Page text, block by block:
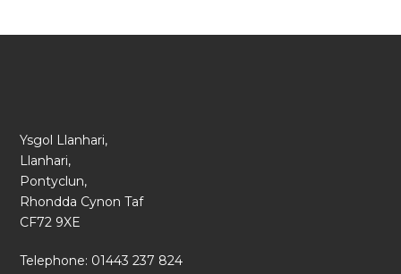
Ysgol Llanhari,
Llanhari,
Pontyclun,
Rhondda Cynon Taf
CF72 9XE
Telephone: 01443 237 824